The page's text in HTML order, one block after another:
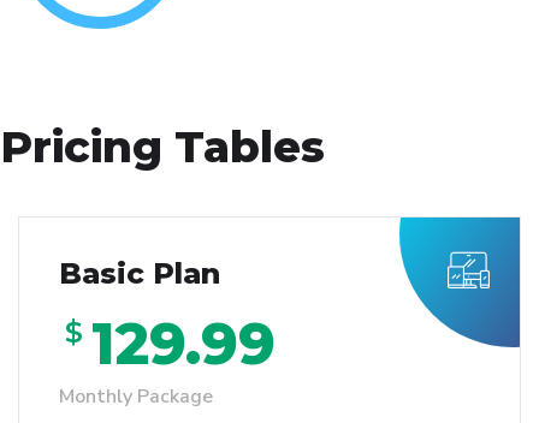
Pricing Tables
Basic Plan
$ 129.99
Monthly Package